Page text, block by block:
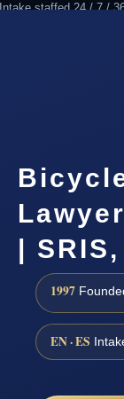
Intake staffed 24 / 7 /
| SRIS,
1997
EN · ES